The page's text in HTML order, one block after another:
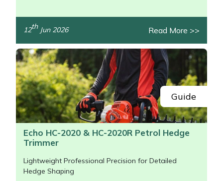
12thJun 2026 Read More >>
Guide
Echo HC-2020 & HC-2020R Petrol Hedge
Trimmer
Lightweight Professional Precision for Detailed
Hedge Shaping